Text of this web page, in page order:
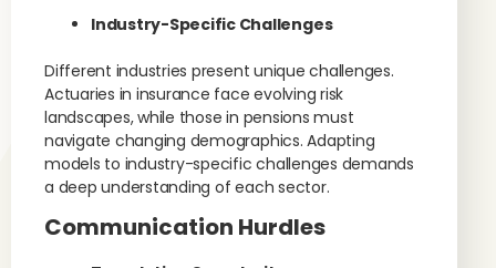
Industry-Specific Challenges
Different industries present unique challenges.
Actuaries in insurance face evolving risk
landscapes, while those in pensions must
navigate changing demographics. Adapting
models to industry-specific challenges demands
a deep understanding of each sector.
Communication Hurdles